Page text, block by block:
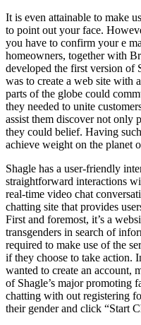
It is even attainable to make
to point out your face.
you have to confirm your e
homeowners, together with
developed the first version of
was to create a web site with
parts of the globe could
they needed to unite
assist them discover not only
they could belief. Having
achieve weight on the planet
Shagle has a user-friendly
straightforward interactions
real-time video chat
chatting site that provides
First and foremost, it’s a
transgenders in search of
required to make use of the
if they choose to take action.
wanted to create an account,
of Shagle’s major promoting
chatting with out registering
their gender and click “Start